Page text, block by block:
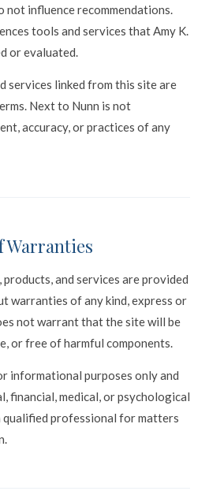
influence recommendations.
tools and services that Amy K.
or evaluated.
services linked from this site are
Next to Nunn is not
accuracy, or practices of any
Warranties
and services are provided
warranties of any kind, express or
not warrant that the site will be
or free of harmful components.
informational purposes only and
financial, medical, or psychological
qualified professional for matters